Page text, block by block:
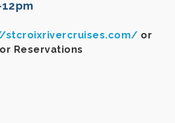
stcroixrivercruises.com/ or
Reservations